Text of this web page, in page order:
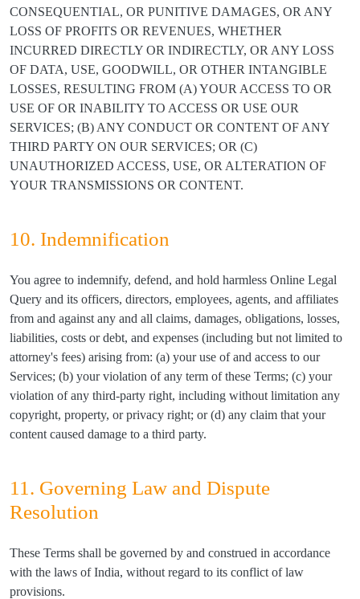
CONSEQUENTIAL, OR PUNITIVE DAMAGES, OR ANY
LOSS OF PROFITS OR REVENUES, WHETHER
INCURRED DIRECTLY OR INDIRECTLY, OR ANY LOSS
OF DATA, USE, GOODWILL, OR OTHER INTANGIBLE
LOSSES, RESULTING FROM (A) YOUR ACCESS TO OR
USE OF OR INABILITY TO ACCESS OR USE OUR
SERVICES; (B) ANY CONDUCT OR CONTENT OF ANY
THIRD PARTY ON OUR SERVICES; OR (C)
UNAUTHORIZED ACCESS, USE, OR ALTERATION OF
YOUR TRANSMISSIONS OR CONTENT.
10. Indemnification
You agree to indemnify, defend, and hold harmless Online Legal
Query and its officers, directors, employees, agents, and affiliates
from and against any and all claims, damages, obligations, losses,
liabilities, costs or debt, and expenses (including but not limited to
attorney's fees) arising from: (a) your use of and access to our
Services; (b) your violation of any term of these Terms; (c) your
violation of any third-party right, including without limitation any
copyright, property, or privacy right; or (d) any claim that your
content caused damage to a third party.
11. Governing Law and Dispute
Resolution
These Terms shall be governed by and construed in accordance
with the laws of India, without regard to its conflict of law
provisions.